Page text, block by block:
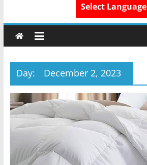
Select Language
Day: December 2, 2023